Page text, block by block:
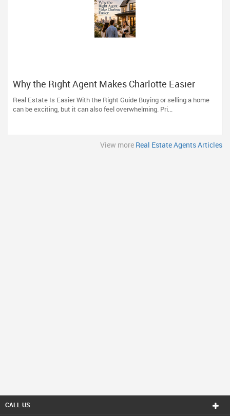
Why the Right Agent Makes Charlotte Easier
Real Estate Is Easier With the Right Guide Buying or selling a home
can be exciting, but it can also feel overwhelming. Pri...
View more Real Estate Agents Articles
CALL US